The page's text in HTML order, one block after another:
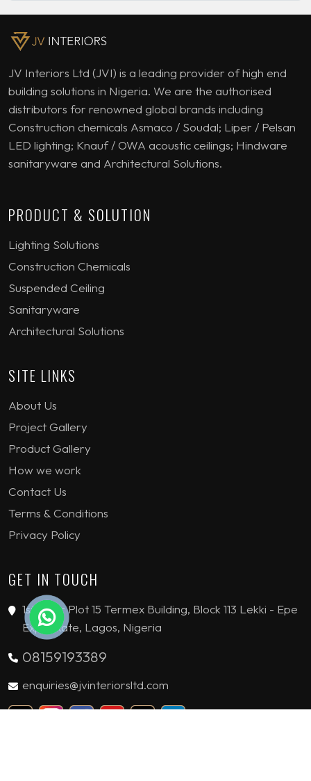
JV Interiors Ltd (JVI) is a leading provider of high end
building solutions in Nigeria. We are the authorised
distributors for renowned global brands including
Construction chemicals Asmaco / Soudal; Liper / Pelsan
LED lighting; Knauf / OWA acoustic ceilings; Hindware
sanitaryware and Architectural Solutions.
PRODUCT & SOLUTION
Lighting Solutions
Construction Chemicals
Suspended Ceiling
Sanitaryware
Architectural Solutions
SITE LINKS
About Us
Project Gallery
Product Gallery
How we work
Contact Us
Terms & Conditions
Privacy Policy
GET IN TOUCH
1st Floor Plot 15 Termex Building, Block 113 Lekki - Epe
Expy, Ikate, Lagos, Nigeria
08159193389
enquiries@jvinteriorsltd.com